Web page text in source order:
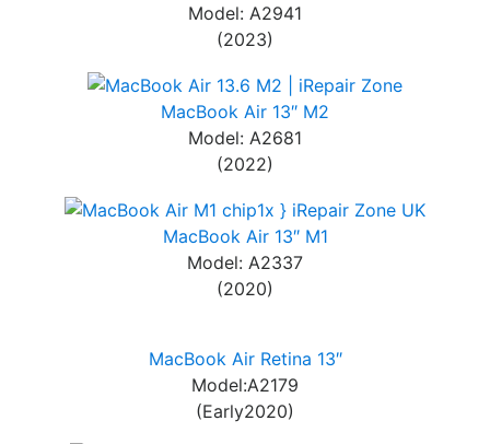
Model: A2941
(2023)
MacBook Air 13″ M2
Model: A2681
(2022)
MacBook Air 13″ M1
Model: A2337
(2020)
MacBook Air Retina 13″
Model:A2179
(Early2020)